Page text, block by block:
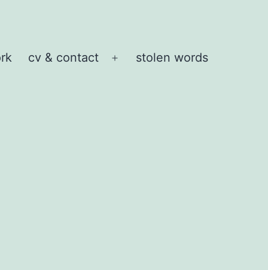
cv & contact
Open
stolen words